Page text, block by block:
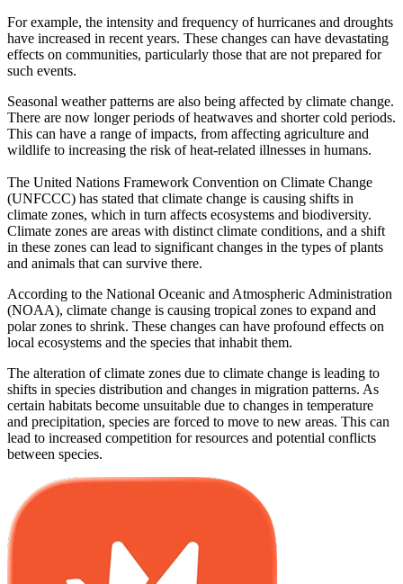
For example, the intensity and frequency of hurricanes and droughts
have increased in recent years. These changes can have devastating
effects on communities, particularly those that are not prepared for
such events.
Seasonal weather patterns are also being affected by climate change.
There are now longer periods of heatwaves and shorter cold periods.
This can have a range of impacts, from affecting agriculture and
wildlife to increasing the risk of heat-related illnesses in humans.
The United Nations Framework Convention on Climate Change
(UNFCCC) has stated that climate change is causing shifts in
climate zones, which in turn affects ecosystems and biodiversity.
Climate zones are areas with distinct climate conditions, and a shift
in these zones can lead to significant changes in the types of plants
and animals that can survive there.
According to the National Oceanic and Atmospheric Administration
(NOAA), climate change is causing tropical zones to expand and
polar zones to shrink. These changes can have profound effects on
local ecosystems and the species that inhabit them.
The alteration of climate zones due to climate change is leading to
shifts in species distribution and changes in migration patterns. As
certain habitats become unsuitable due to changes in temperature
and precipitation, species are forced to move to new areas. This can
lead to increased competition for resources and potential conflicts
between species.